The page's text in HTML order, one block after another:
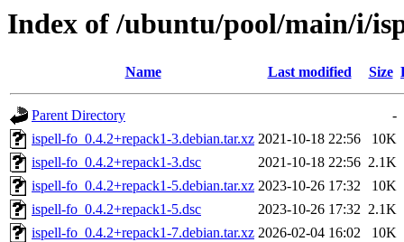
Index of /ubuntu/pool/main/i/
Name Last modified Size
Parent Directory
-
ispell-fo_0.4.2+repack1-3.debian.tar.xz 2021-10-18 22:56
10K
ispell-fo_0.4.2+repack1-3.dsc
2021-10-18 22:56 2.1K
ispell-fo_0.4.2+repack1-5.debian.tar.xz 2023-10-26 17:32
10K
ispell-fo_0.4.2+repack1-5.dsc
2023-10-26 17:32 2.1K
ispell-fo_0.4.2+repack1-7.debian.tar.xz 2026-02-04 16:02
10K